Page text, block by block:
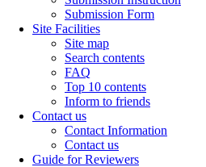
Submission Form
Site Facilities
Site map
Search contents
FAQ
Top 10 contents
Inform to friends
Contact us
Contact Information
Contact us
Guide for Reviewers